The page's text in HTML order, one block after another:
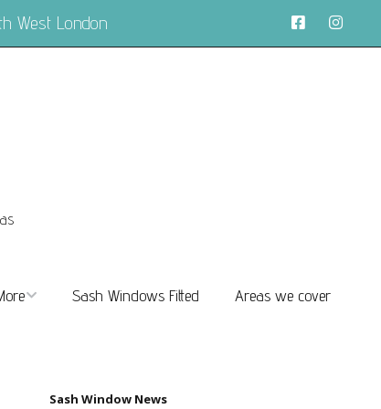
West London
Sash Windows Fitted
Areas we cover
Sash Window News